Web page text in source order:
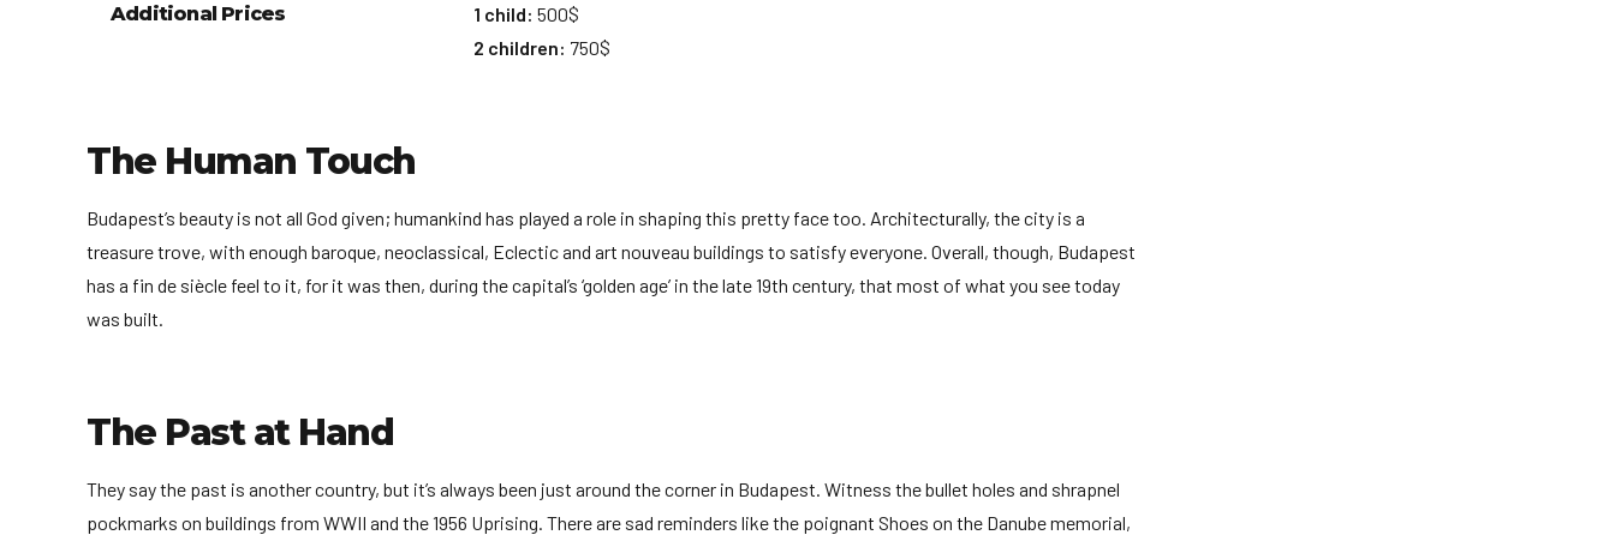
Additional Prices 1 child: 500$
2 children: 750$
The Human Touch
Budapest’s beauty is not all God given; humankind has played a role in shaping this pretty face too. Architecturally, the city is a
treasure trove, with enough baroque, neoclassical, Eclectic and art nouveau buildings to satisfy everyone. Overall, though, Budapest
has a fin de siècle feel to it, for it was then, during the capital’s ‘golden age’ in the late 19th century, that most of what you see today
was built.
The Past at Hand
They say the past is another country, but it’s always been just around the corner in Budapest. Witness the bullet holes and shrapnel
pockmarks on buildings from WWII and the 1956 Uprising. There are sad reminders like the poignant Shoes on the Danube memorial,